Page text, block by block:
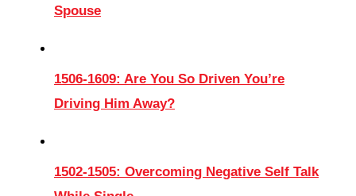
Spouse
1506-1609: Are You So Driven You’re
Driving Him Away?
1502-1505: Overcoming Negative Self Talk